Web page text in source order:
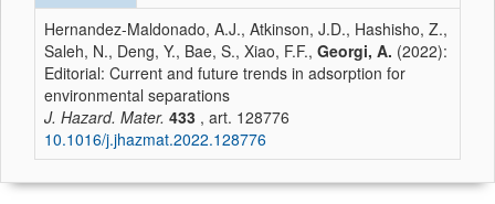
Hernandez-Maldonado, A.J., Atkinson, J.D., Hashisho, Z.,
Saleh, N., Deng, Y., Bae, S., Xiao, F.F., Georgi, A. (2022):
Editorial: Current and future trends in adsorption for
environmental separations
J. Hazard. Mater. 433 , art. 128776
10.1016/j.jhazmat.2022.128776